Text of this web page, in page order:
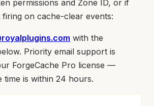
permissions and Zone ID, or if
firing on cache-clear events:
with the
Priority email support is
ForgeCache Pro license —
time is within 24 hours.